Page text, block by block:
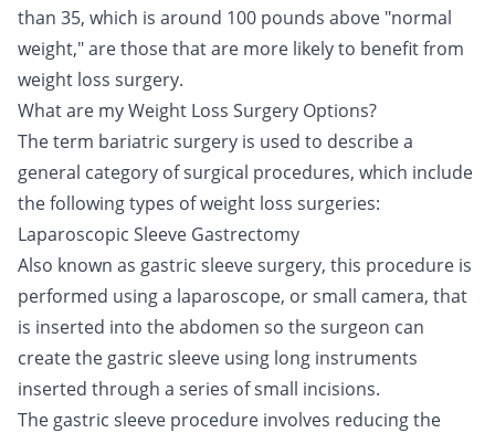
than 35, which is around 100 pounds above "normal
weight," are those that are more likely to benefit from
weight loss surgery.
What are my Weight Loss Surgery Options?
The term bariatric surgery is used to describe a
general category of surgical procedures, which include
the following types of weight loss surgeries:
Laparoscopic Sleeve Gastrectomy
Also known as gastric sleeve surgery, this procedure is
performed using a laparoscope, or small camera, that
is inserted into the abdomen so the surgeon can
create the gastric sleeve using long instruments
inserted through a series of small incisions.
The gastric sleeve procedure involves reducing the